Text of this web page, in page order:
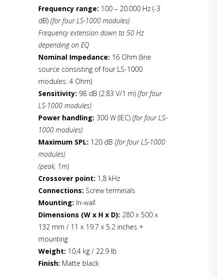
Frequency range: 100 – 20.000 Hz (-3
dB)(for four LS-1000 modules)
Frequency extension down to 50 Hz
depending on EQ
Nominal Impedance: 16 Ohm (line
source consisting of four LS-1000
modules: 4 Ohm)
Sensitivity: 98 dB (2.83 V/1 m) (for four
LS-1000 modules)
Power handling: 300 W (IEC) (for four LS-
1000 modules)
Maximum SPL: 120 dB (for four LS-1000
modules)
(peak, 1m)
Crossover point: 1,8 kHz
Connections: Screw terminals
Mounting: In-wall
Dimensions (W x H x D): 280 x 500 x
132 mm / 11 x 19.7 x 5.2 inches +
mounting
Weight: 10,4 kg / 22.9 lb
Finish: Matte black